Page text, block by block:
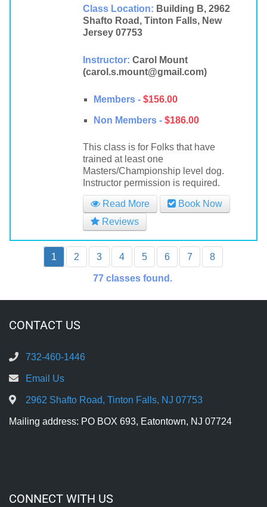
Class Location: Building B, 2962
Shafto Road, Tinton Falls, New
Jersey 07753
Instructor: Carol Mount
(carol.s.mount@gmail.com)
Members - $156.00
Non Members - $186.00
This class is for Folks that have
trained at least one
Masters/Championship level dog.
Instructor permission is required.
Read More
Book Now
Reviews
1 2 3 4 5 6 7 8
77classes found.
CONTACT US
732-460-1446
Email Us
2962 Shafto Road, Tinton Falls, NJ 07753
Mailing address: PO BOX 693, Eatontown, NJ 07724
CONNECT WITH US